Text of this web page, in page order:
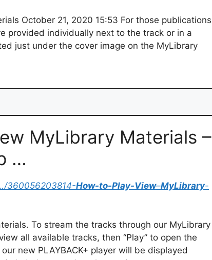
October 21, 2020 15:53 For those publications
provided individually next to the track or in a
just under the cover image on the MyLibrary
MyLibrary Materials –
…
360056203814-How-to-Play-View–MyLibrary-
To stream the tracks through our MyLibrary
all available tracks, then “Play” to open the
new PLAYBACK+ player will be displayed